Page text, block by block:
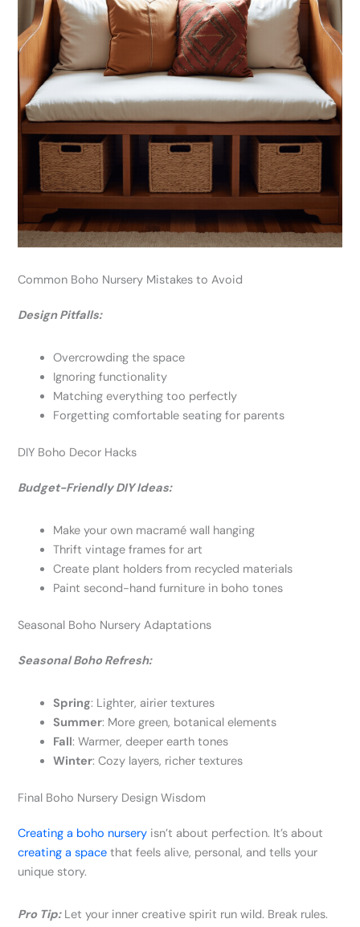
Common Boho Nursery Mistakes to Avoid
Design Pitfalls:
Overcrowding the space
Ignoring functionality
Matching everything too perfectly
Forgetting comfortable seating for parents
DIY Boho Decor Hacks
Budget-Friendly DIY Ideas:
Make your own macramé wall hanging
Thrift vintage frames for art
Create plant holders from recycled materials
Paint second-hand furniture in boho tones
Seasonal Boho Nursery Adaptations
Seasonal Boho Refresh:
Spring: Lighter, airier textures
Summer: More green, botanical elements
Fall: Warmer, deeper earth tones
Winter: Cozy layers, richer textures
Final Boho Nursery Design Wisdom
Creating a boho nursery isn’t about perfection. It’s about
creating a space that feels alive, personal, and tells your
unique story.
Pro Tip:Let your inner creative spirit run wild. Break rules.